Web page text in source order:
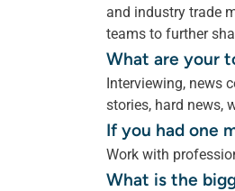
and industry trade
teams to further
What are your
Interviewing, news
stories, hard news,
If you had one
Work with
What is the